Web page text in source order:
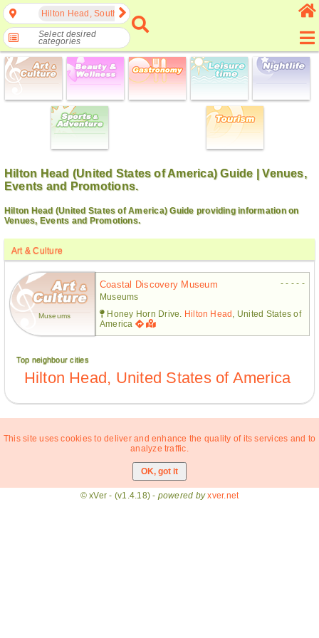
Hilton Head, South Carolina, United States of America
Select desired
categories
Hilton Head (United States of America) Guide | Venues,
Events and Promotions.
Hilton Head (United States of America) Guide providing information on
Venues, Events and Promotions.
Art & Culture
Museums
Coastal Discovery Museum
- - - - -
Museums
Honey Horn Drive. Hilton Head
, United States of
America
Top neighbour cities
Hilton Head, United States of America
This site uses cookies to deliver and enhance the quality of its services and to
analyze traffic.
© xVer - (v1.4.18) - powered by xver.net